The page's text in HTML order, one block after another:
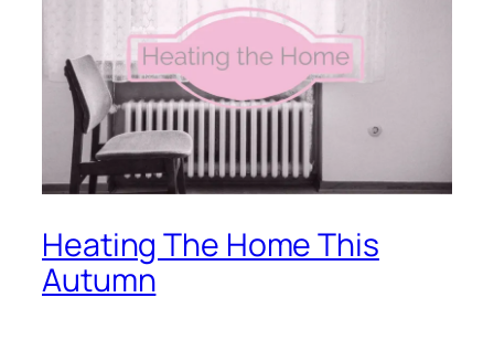
Heating The Home This
Autumn